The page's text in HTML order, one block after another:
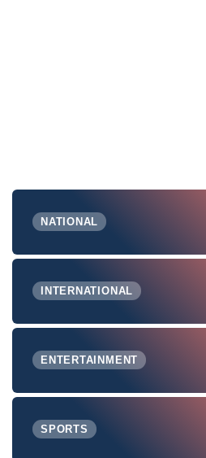
NATIONAL
INTERNATIONAL
ENTERTAINMENT
SPORTS